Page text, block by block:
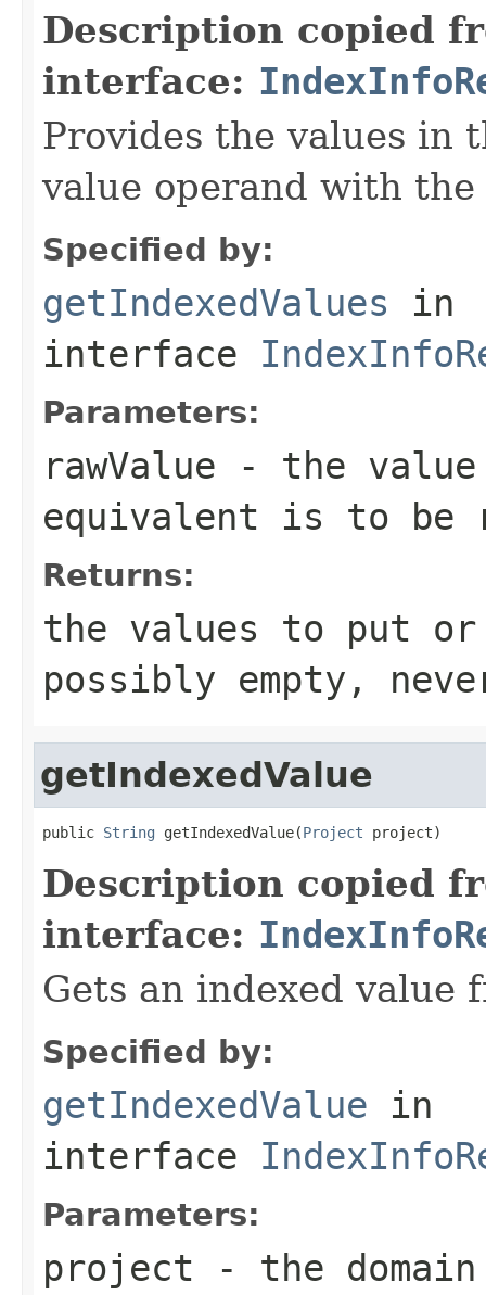
Description copied
interface:
Provides the values in
value operand with
Specified by:
getIndexedValues in
interface
Parameters:
rawValue - the value
equivalent is to be
Returns:
the values to put
possibly empty,
getIndexedValue
public String getIndexedValue(Project project)
Description copied
interface:
Gets an indexed value
Specified by:
getIndexedValue in
interface
Parameters:
project - the